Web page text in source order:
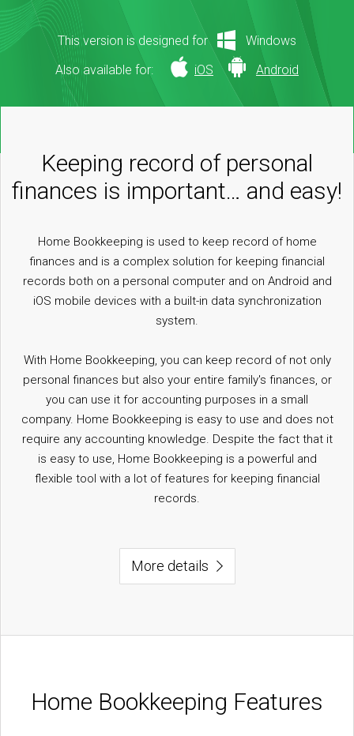
This version is designed for
Windows
Also available for:
iOS Android
Keeping record of personal
finances is important… and easy!
Home Bookkeeping is used to keep record of home
finances and is a complex solution for keeping financial
records both on a personal computer and on Android and
iOS mobile devices with a built-in data synchronization
system.
With Home Bookkeeping, you can keep record of not only
personal finances but also your entire family's finances, or
you can use it for accounting purposes in a small
company. Home Bookkeeping is easy to use and does not
require any accounting knowledge. Despite the fact that it
is easy to use, Home Bookkeeping is a powerful and
flexible tool with a lot of features for keeping financial
records.
More details
Home Bookkeeping Features